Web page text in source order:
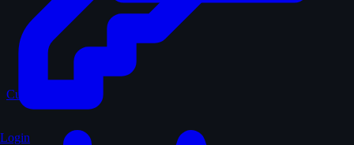
Login
Curated